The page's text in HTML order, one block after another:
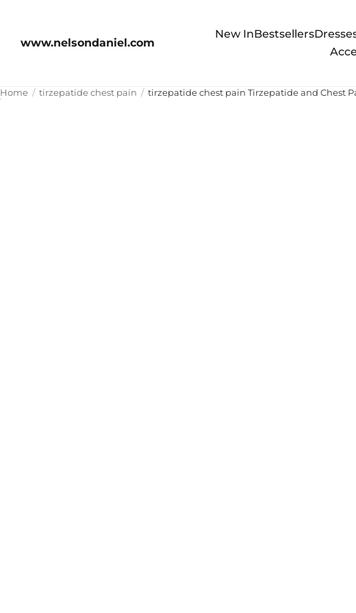
www.nelsondaniel.com
New InBestsellers
Home tirzepatide chest pain